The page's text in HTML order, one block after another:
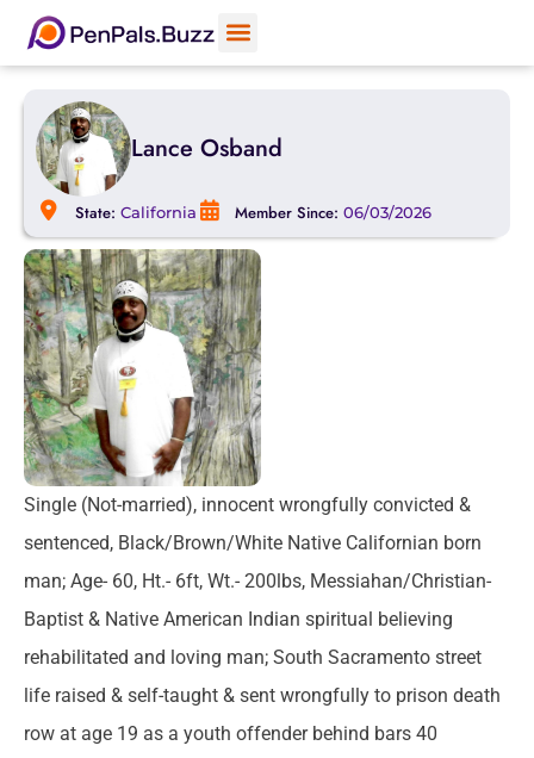
Lance Osband
State: California Member Since: 06/03/2026
Single (Not-married), innocent wrongfully convicted &
sentenced, Black/Brown/White Native Californian born
man; Age- 60, Ht.- 6ft, Wt.- 200lbs, Messiahan/Christian-
Baptist & Native American Indian spiritual believing
rehabilitated and loving man; South Sacramento street
life raised & self-taught & sent wrongfully to prison death
row at age 19 as a youth offender behind bars 40